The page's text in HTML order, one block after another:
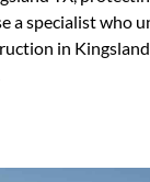
a specialist who
in Kingsland